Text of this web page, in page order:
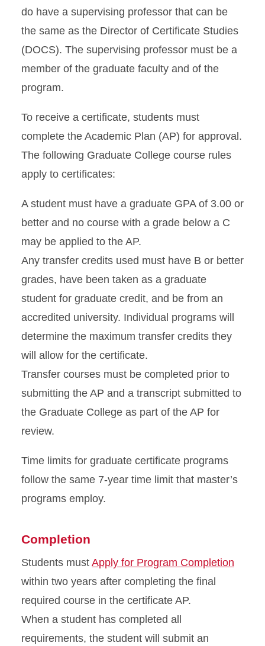
do have a supervising professor that can be
the same as the Director of Certificate Studies
(DOCS). The supervising professor must be a
member of the graduate faculty and of the
program.
To receive a certificate, students must
complete the Academic Plan (AP) for approval.
The following Graduate College course rules
apply to certificates:
A student must have a graduate GPA of 3.00 or
better and no course with a grade below a C
may be applied to the AP.
Any transfer credits used must have B or better
grades, have been taken as a graduate
student for graduate credit, and be from an
accredited university. Individual programs will
determine the maximum transfer credits they
will allow for the certificate.
Transfer courses must be completed prior to
submitting the AP and a transcript submitted to
the Graduate College as part of the AP for
review.
Time limits for graduate certificate programs
follow the same 7-year time limit that master’s
programs employ.
Completion
Students must Apply for Program Completion
within two years after completing the final
required course in the certificate AP.
When a student has completed all
requirements, the student will submit an